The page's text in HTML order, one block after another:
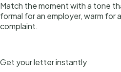
Match the moment with a tone
formal for an employer, warm for
complaint.
Get your letter instantly